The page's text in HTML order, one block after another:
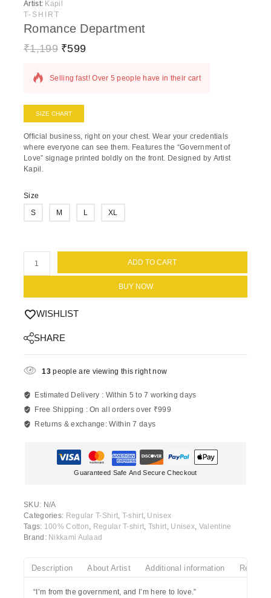
Artist: Kapil
T-SHIRT
Romance Department
₹1,199 ₹599
14 products sold in last 7 hours
Selling fast! Over 5 people have in their cart
SIZE CHART
Official business, right on your chest. Wear your credentials
where everyone can see them. Features the “Government of
Love” signage printed boldly on the front. Designed by Artist
Kapil
Size
S
M L XL
ADD TO CART
BUY NOW
WISHLIST
SHARE
13people are viewing this right now
Estimated Delivery : Within 5 to 7 working days
Free Shipping :On all orders over ₹999
Returns & exchange:Within 7 days
Guaranteed Safe And Secure Checkout
SKU: N/A
Categories: Regular T-Shirt, T-shirt, Unisex
Tags: 100% Cotton, Regular T-shirt, Tshirt, Unisex, Valentine
Brand: Nikkami Aulaad
Description About Artist Additional information
“I’m from the government, and I’m here to love.”